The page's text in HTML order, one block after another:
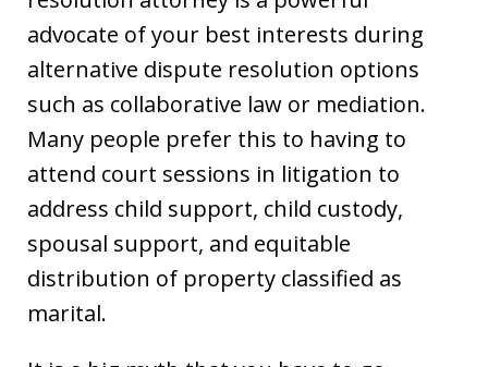
advocate of your best interests during
alternative dispute resolution options
such as collaborative law or mediation.
Many people prefer this to having to
attend court sessions in litigation to
address child support, child custody,
spousal support, and equitable
distribution of property classified as
marital.